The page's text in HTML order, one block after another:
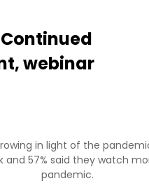
Continued
webinar
in light of the
and 57% said they watch
pandemic.